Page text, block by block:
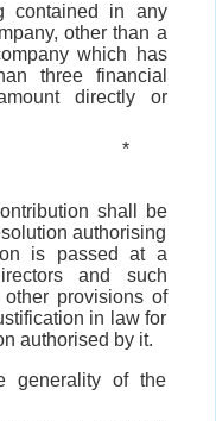
contained in any
other than a
which has
three financial
directly or
*
shall be
authorising
is passed at a
and such
provisions of
in law for
authorised by it.
generality of the